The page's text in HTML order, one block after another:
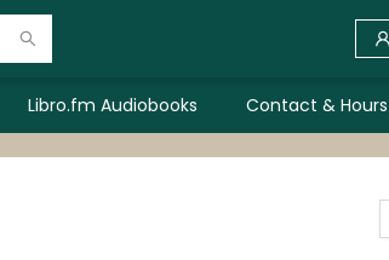
Libro.fm Audiobooks Contact & Hours